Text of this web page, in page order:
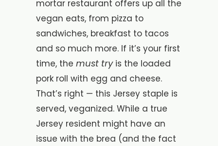
mortar restaurant offers up all the
vegan eats, from pizza to
sandwiches, breakfast to tacos
and so much more. If it’s your first
time, the must tryis the loaded
pork roll with egg and cheese.
That’s right — this Jersey staple is
served, veganized. While a true
Jersey resident might have an
issue with the brea (and the fact